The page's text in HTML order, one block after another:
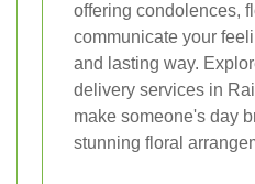
offering condolences,
communicate your
and lasting way.
delivery services in
make someone's day
stunning floral